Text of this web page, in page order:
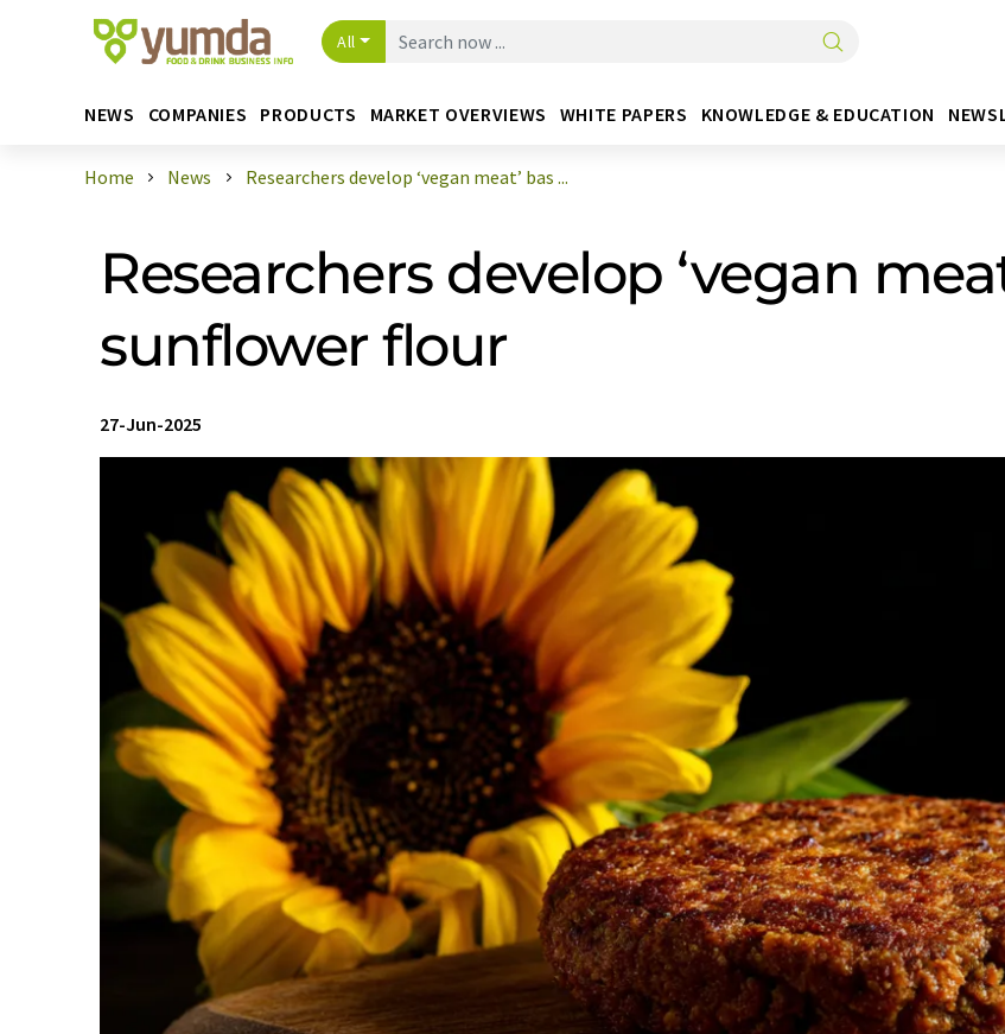
All
NEWS COMPANIES PRODUCTS MARKET OVERVIEWS WHITE PAPERS KNOWLEDGE & EDUCATION
Home News Researchers develop ‘vegan meat’ bas ...
Researchers develop ‘vegan
sunflower flour
27-Jun-2025